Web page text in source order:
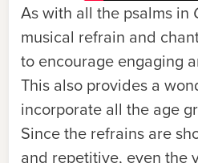
As with all the psalms in
musical refrain and
to encourage engaging
This also provides a
incorporate all the age
Since the refrains are
and repetitive, even the